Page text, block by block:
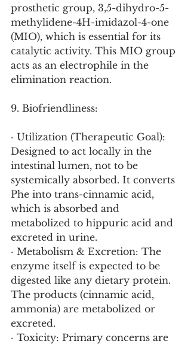
prosthetic group, 3,5-dihydro-5-
methylidene-4H-imidazol-4-one
(MIO), which is essential for its
catalytic activity. This MIO group
acts as an electrophile in the
elimination reaction.
9. Biofriendliness:
· Utilization (Therapeutic Goal):
Designed to act locally in the
intestinal lumen, not to be
systemically absorbed. It converts
Phe into trans-cinnamic acid,
which is absorbed and
metabolized to hippuric acid and
excreted in urine.
· Metabolism & Excretion: The
enzyme itself is expected to be
digested like any dietary protein.
The products (cinnamic acid,
ammonia) are metabolized or
excreted.
· Toxicity: Primary concerns are